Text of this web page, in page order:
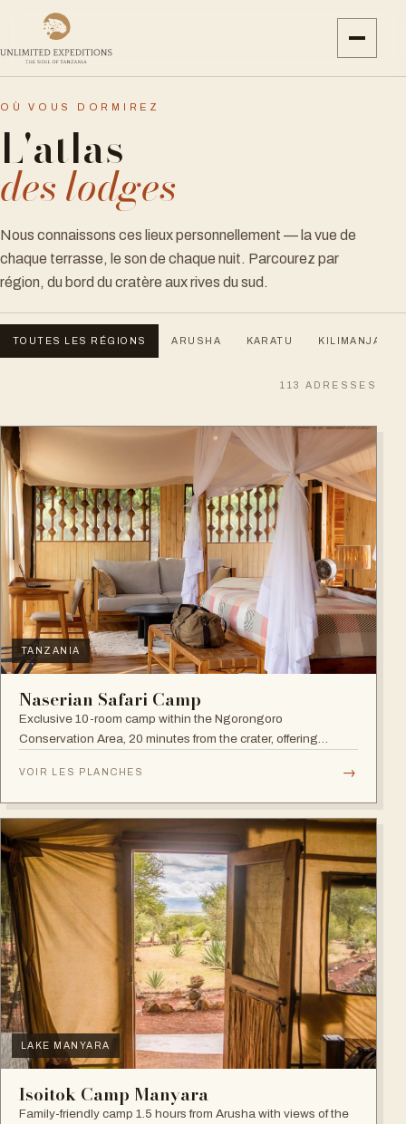
OÙ VOUS DORMIREZ
L'atlas
des lodges
Nous connaissons ces lieux personnellement — la vue de
chaque terrasse, le son de chaque nuit. Parcourez par
région, du bord du cratère aux rives du sud.
TOUTES LES RÉGIONS ARUSHA KARATU KILIMANJARO
113 ADRESSES
TANZANIA
Naserian Safari Camp
Exclusive 10-room camp within the Ngorongoro
Conservation Area, 20 minutes from the crater, offering
VOIR LES PLANCHES →
LAKE MANYARA
Isoitok Camp Manyara
Family-friendly camp 1.5 hours from Arusha with views of the